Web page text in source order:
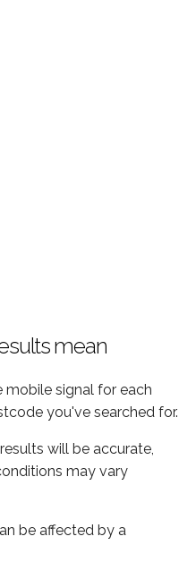
mean
mobile signal for each
you've searched for.
will be accurate,
may vary
be affected by a